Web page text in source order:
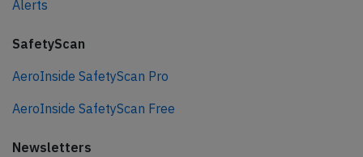
Alerts
SafetyScan
AeroInside SafetyScan Pro
AeroInside SafetyScan Free
Newsletters